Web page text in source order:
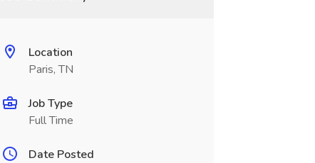
Location
Paris, TN
Job Type
Full Time
Date Posted